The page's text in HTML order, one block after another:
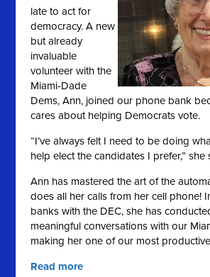
late to act for
democracy. A new
but already
invaluable
volunteer with the
Miami-Dade
Dems, Ann, joined our phone bank
cares about helping Democrats vote.
“I’ve always felt I need to be doing
help elect the candidates I prefer,” she
Ann has mastered the art of the
does all her calls from her cell phone!
banks with the DEC, she has
meaningful conversations with our
making her one of our most
Read more